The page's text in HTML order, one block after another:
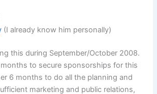
(I already know him personally)
this during September/October 2008.
to secure sponsorships for this
6 months to do all the planning and
marketing and public relations,